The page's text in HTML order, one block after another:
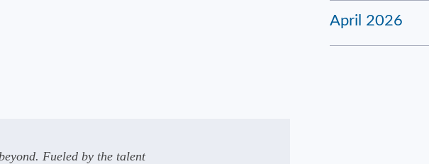
Fueled by the talent
April 2026